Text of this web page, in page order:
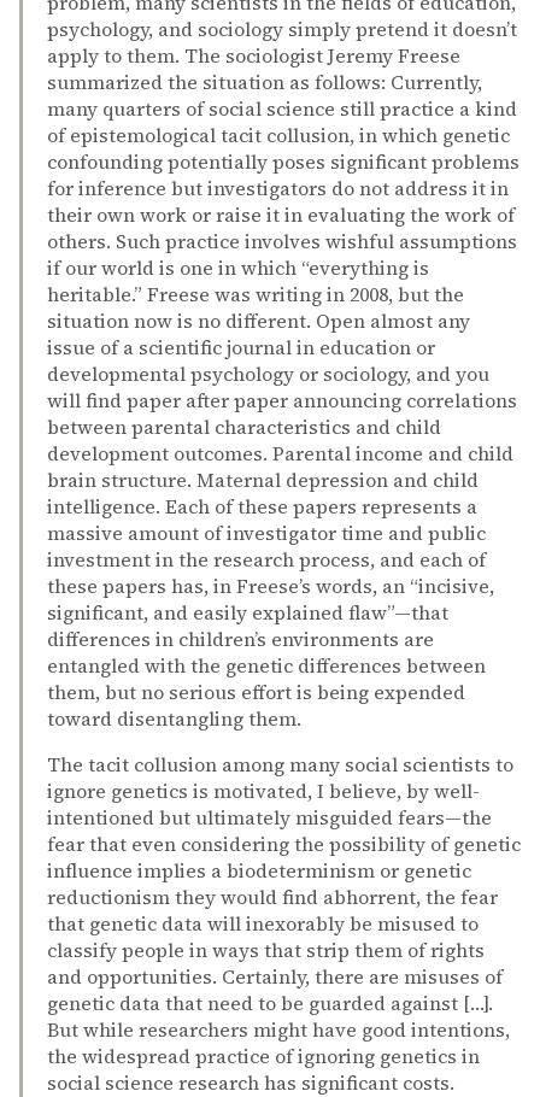
psychology, and sociology simply pretend it doesn’t
apply to them. The sociologist Jeremy Freese
summarized the situation as follows: Currently,
many quarters of social science still practice a kind
of epistemological tacit collusion, in which genetic
confounding potentially poses significant problems
for inference but investigators do not address it in
their own work or raise it in evaluating the work of
others. Such practice involves wishful assumptions
if our world is one in which “everything is
heritable.” Freese was writing in 2008, but the
situation now is no different. Open almost any
issue of a scientific journal in education or
developmental psychology or sociology, and you
will find paper after paper announcing correlations
between parental characteristics and child
development outcomes. Parental income and child
brain structure. Maternal depression and child
intelligence. Each of these papers represents a
massive amount of investigator time and public
investment in the research process, and each of
these papers has, in Freese’s words, an “incisive,
significant, and easily explained flaw”—that
differences in children’s environments are
entangled with the genetic differences between
them, but no serious effort is being expended
toward disentangling them.
The tacit collusion among many social scientists to
ignore genetics is motivated, I believe, by well-
intentioned but ultimately misguided fears—the
fear that even considering the possibility of genetic
influence implies a biodeterminism or genetic
reductionism they would find abhorrent, the fear
that genetic data will inexorably be misused to
classify people in ways that strip them of rights
and opportunities. Certainly, there are misuses of
genetic data that need to be guarded against […].
But while researchers might have good intentions,
the widespread practice of ignoring genetics in
social science research has significant costs.